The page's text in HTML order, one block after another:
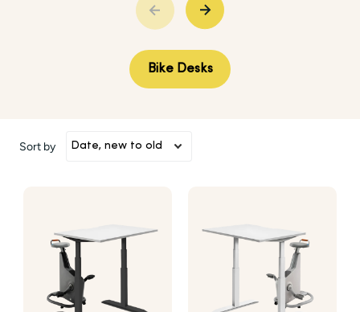
Bike Desks
Sort by